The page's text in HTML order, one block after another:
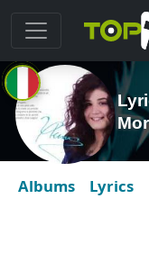
Albums Lyrics